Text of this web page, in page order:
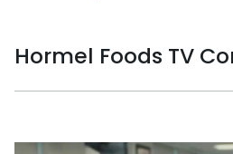
Hormel Foods TV